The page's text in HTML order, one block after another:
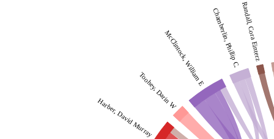
Harber, David Murray
Toohey, Darin W
McClintock, William E Chamberlin, Phillip C.Randall, Cora Einterz